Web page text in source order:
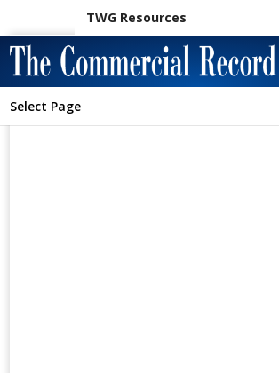
TWG Resources
Select Page